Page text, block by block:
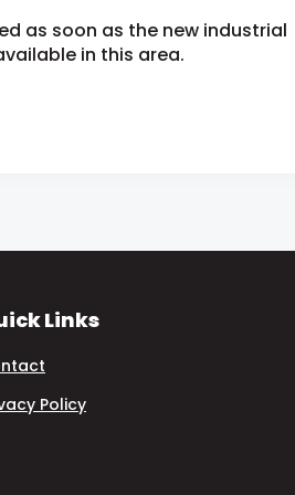
as soon as the new industrial
in this area.
Links
Policy